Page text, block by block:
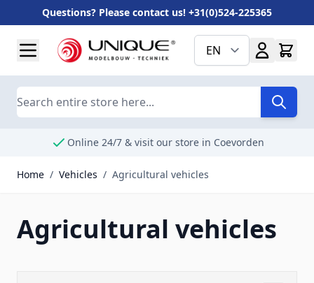
Questions? Please contact us! +31(0)524-225365
EN
Search
Online 24/7 & visit our store in Coevorden
Home / Vehicles / Agricultural vehicles
Agricultural vehicles